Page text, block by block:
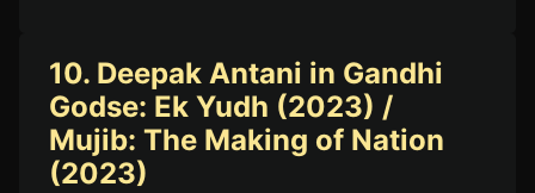
10. Deepak Antani in Gandhi
Godse: Ek Yudh (2023) /
Mujib: The Making of Nation
(2023)